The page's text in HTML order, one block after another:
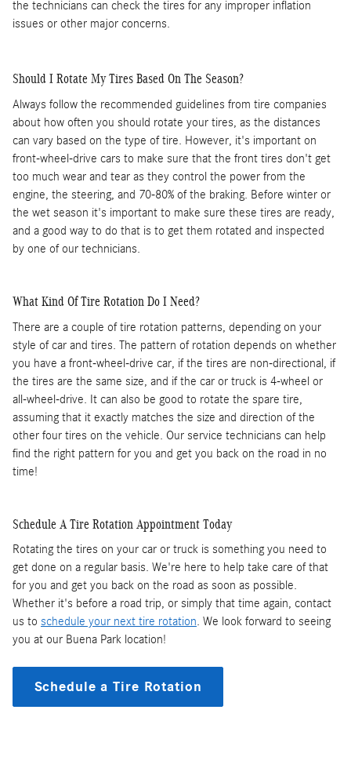
the technicians can check the tires for any improper inflation
issues or other major concerns.
Should I Rotate My Tires Based On The Season?
Always follow the recommended guidelines from tire companies
about how often you should rotate your tires, as the distances
can vary based on the type of tire. However, it's important on
front-wheel-drive cars to make sure that the front tires don't get
too much wear and tear as they control the power from the
engine, the steering, and 70-80% of the braking. Before winter or
the wet season it's important to make sure these tires are ready,
and a good way to do that is to get them rotated and inspected
by one of our technicians.
What Kind Of Tire Rotation Do I Need?
There are a couple of tire rotation patterns, depending on your
style of car and tires. The pattern of rotation depends on whether
you have a front-wheel-drive car, if the tires are non-directional, if
the tires are the same size, and if the car or truck is 4-wheel or
all-wheel-drive. It can also be good to rotate the spare tire,
assuming that it exactly matches the size and direction of the
other four tires on the vehicle. Our service technicians can help
find the right pattern for you and get you back on the road in no
time!
Schedule A Tire Rotation Appointment Today
Rotating the tires on your car or truck is something you need to
get done on a regular basis. We're here to help take care of that
for you and get you back on the road as soon as possible.
Whether it's before a road trip, or simply that time again, contact
us to schedule your next tire rotation. We look forward to seeing
you at our Buena Park location!
Schedule a Tire Rotation